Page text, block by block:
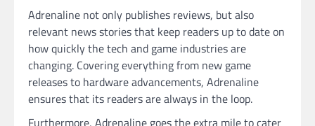
Adrenaline not only publishes reviews, but also
relevant news stories that keep readers up to date on
how quickly the tech and game industries are
changing. Covering everything from new game
releases to hardware advancements, Adrenaline
ensures that its readers are always in the loop.
Furthermore, Adrenaline goes the extra mile to cater